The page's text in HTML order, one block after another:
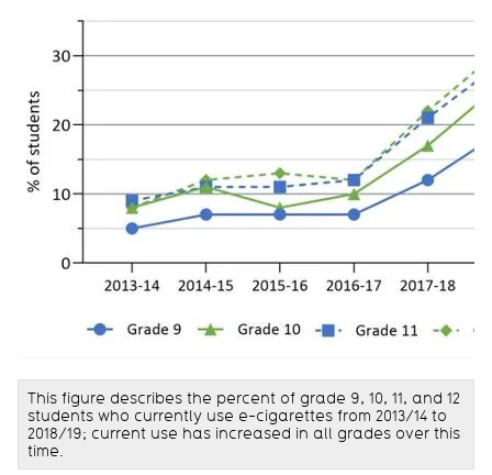
This figure describes the percent of grade 9, 10, 11, and 12
students who currently use e-cigarettes from 2013/14 to
2018/19; current use has increased in all grades over this
time.